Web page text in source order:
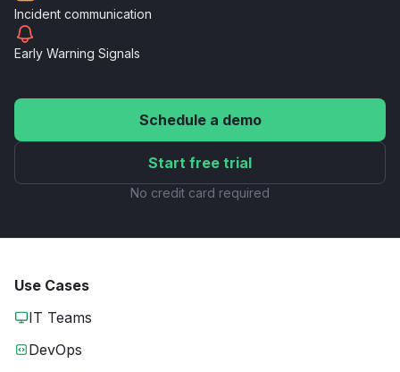
Incident communication
Early Warning Signals
Schedule a demo
Start free trial
No credit card required
Use Cases
IT Teams
DevOps